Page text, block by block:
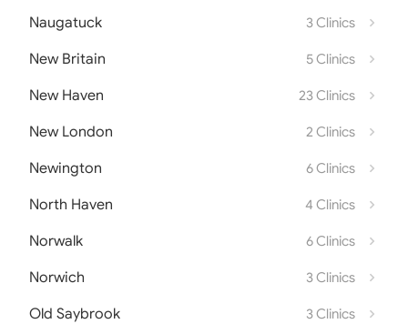
Naugatuck 3 Clinics
New Britain 5 Clinics
New Haven 23 Clinics
New London 2 Clinics
Newington 6 Clinics
North Haven 4 Clinics
Norwalk 6 Clinics
Norwich 3 Clinics
Old Saybrook 3 Clinics